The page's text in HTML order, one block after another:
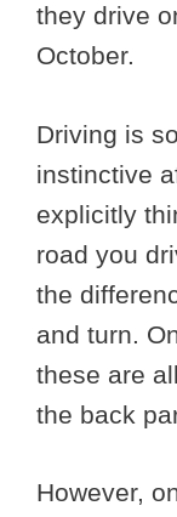
they drive
October.
Driving is
instinctive
explicitly
road you
the
and turn.
these are
the back
However,